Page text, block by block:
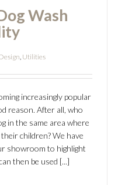
Wash
Utilities
increasingly popular
reason. After all, who
in the same area where
children? We have
showroom to highlight
then be used [...]